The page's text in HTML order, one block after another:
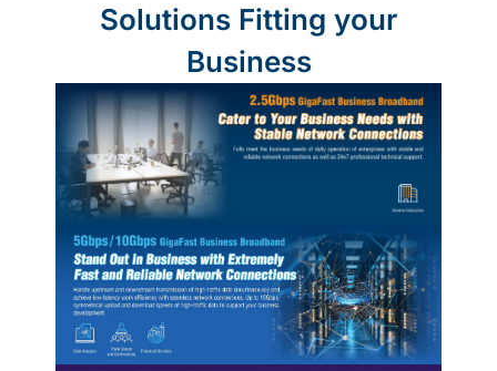
Solutions Fitting your
Business